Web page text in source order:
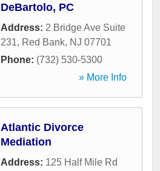
DeBartolo, PC
Address: 2 Bridge Ave Suite
231, Red Bank, NJ 07701
Phone: (732) 530-5300
» More Info
Atlantic Divorce
Mediation
Address: 125 Half Mile Rd